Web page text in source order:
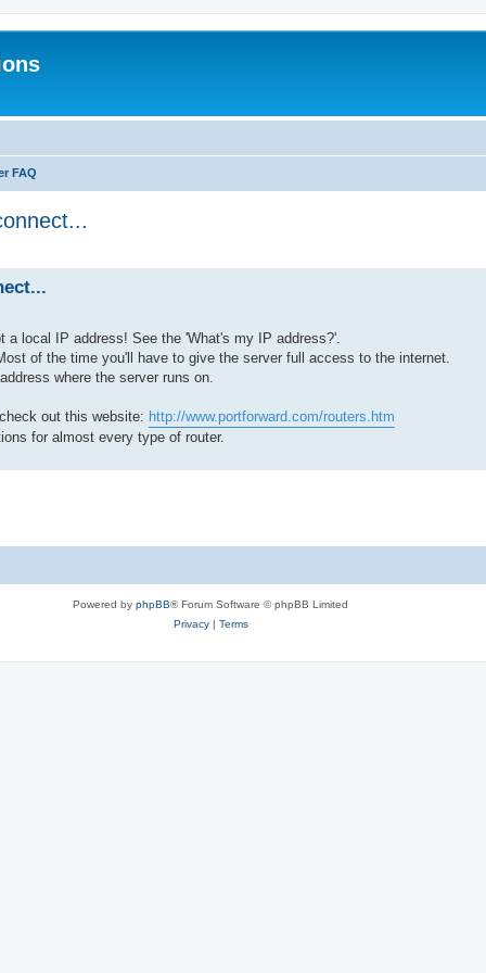
FAQ
local IP address! See the 'What's my IP address?'.
of the time you'll have to give the server full access to the internet.
where the server runs on.
out this website: http://www.portforward.com/routers.htm
for almost every type of router.
Powered by phpBB® Forum Software © phpBB Limited
Privacy| Terms